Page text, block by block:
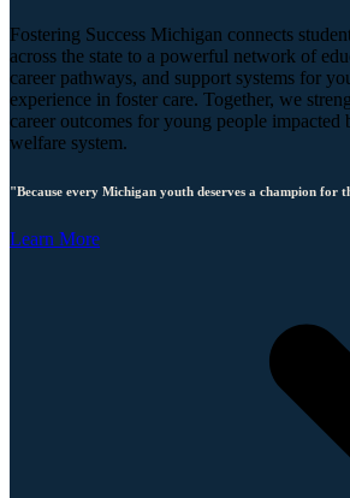
Fostering Success Michigan connects
across the state to a powerful network of
career pathways, and support systems for
experience in foster care. Together, we
career outcomes for young people impacted
welfare system.
"Because every Michigan youth deserves a champion for
Learn More